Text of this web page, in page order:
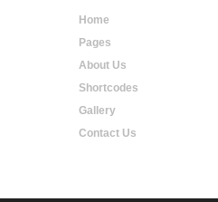
Home
Pages
About Us
Shortcodes
Gallery
Contact Us